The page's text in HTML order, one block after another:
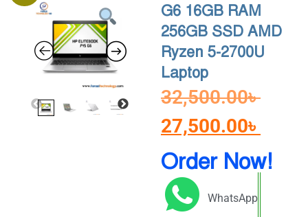
G6 16GB RAM
256GB SSD AMD
Ryzen 5-2700U
Laptop
32,500.00৳
27,500.00৳
Order Now!
WhatsApp